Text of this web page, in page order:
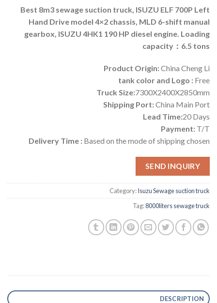
Best 8m3 sewage suction truck, ISUZU ELF 700P Left
Hand Drive model 4×2 chassis, MLD 6-shift manual
gearbox, ISUZU 4HK1 190 HP diesel engine. Loading
capacity：6.5 tons
Product Origin:China Cheng Li
tank color and Logo : Free
Truck Size:7300X2400X2850mm
Shipping Port:China Main Port
Lead Time:20 Days
Payment: T/T
Delivery Time : Based on the mode of shipping chosen
SEND INQUIRY
Category:Isuzu Sewage suction truck
Tag:8000liters sewage truck
DESCRIPTION